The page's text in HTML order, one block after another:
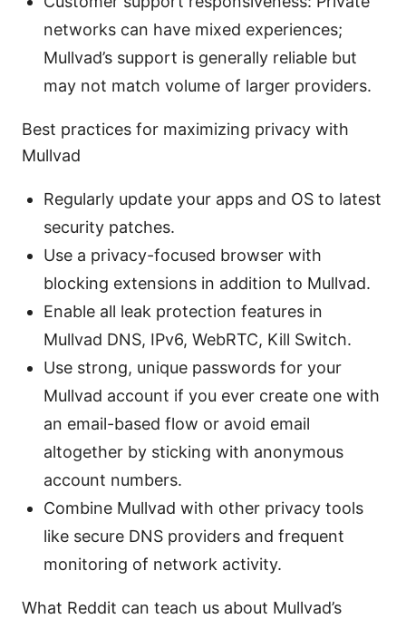
networks can have mixed experiences;
Mullvad’s support is generally reliable but
may not match volume of larger providers.
Best practices for maximizing privacy with
Mullvad
Regularly update your apps and OS to latest
security patches.
Use a privacy-focused browser with
blocking extensions in addition to Mullvad.
Enable all leak protection features in
Mullvad DNS, IPv6, WebRTC, Kill Switch.
Use strong, unique passwords for your
Mullvad account if you ever create one with
an email-based flow or avoid email
altogether by sticking with anonymous
account numbers.
Combine Mullvad with other privacy tools
like secure DNS providers and frequent
monitoring of network activity.
What Reddit can teach us about Mullvad’s